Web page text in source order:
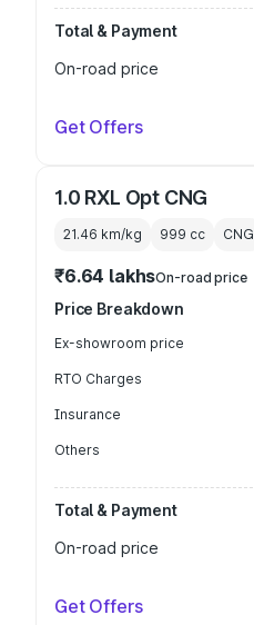
Total & Payment
On-road price
Get Offers
1.0 RXL Opt CNG
21.46 km/kg 999 cc CNG
₹6.64 lakhsOn-road price
Price Breakdown
Ex-showroom price
RTO Charges
Insurance
Others
Total & Payment
On-road price
Get Offers